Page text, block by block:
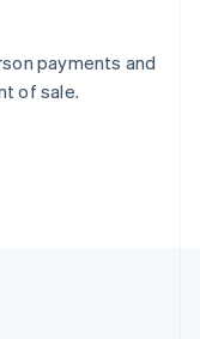
payments and
of sale.